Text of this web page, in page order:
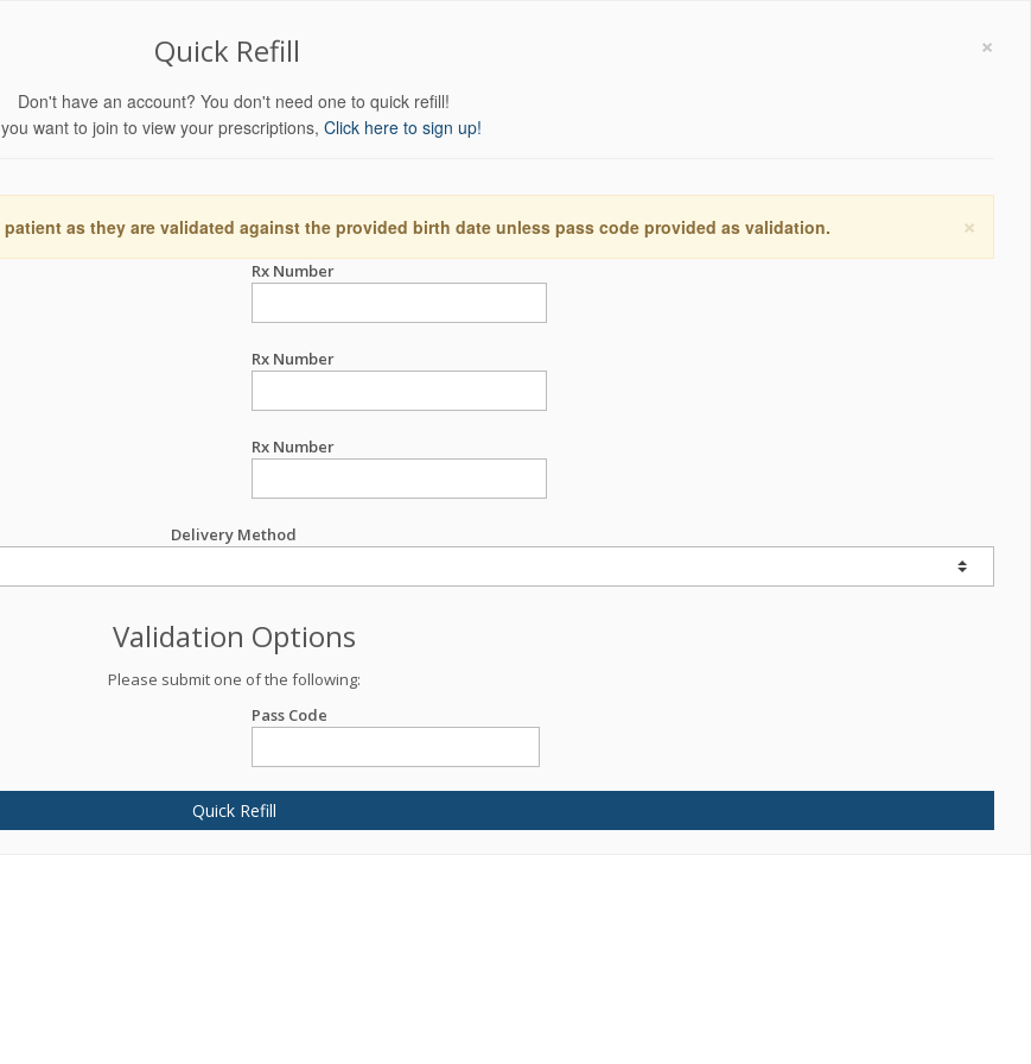
×
Quick Refill
Don't have an account? You don't need one to quick refill!
want to join to view your prescriptions, Click here to sign up!
×
as they are validated against the provided birth date unless pass code provided as validation.
Rx Number
Rx Number
Rx Number
Delivery Method
Validation Options
Please submit one of the following:
Pass Code
Quick Refill